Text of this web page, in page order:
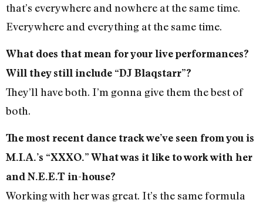
that’s everywhere and nowhere at the same time.
Everywhere and everything at the same time.
What does that mean for your live performances?
Will they still include “DJ Blaqstarr”?
They’ll have both. I’m gonna give them the best of
both.
The most recent dance track we’ve seen from you is
M.I.A.’s “XXXO.” What was it like to work with her
and N.E.E.T in-house?
Working with her was great. It’s the same formula